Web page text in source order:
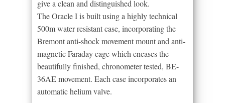
give a clean and distinguished look.
The Oracle I is built using a highly technical
500m water resistant case, incorporating the
Bremont anti-shock movement mount and anti-
magnetic Faraday cage which encases the
beautifully finished, chronometer tested, BE-
36AE movement. Each case incorporates an
automatic helium valve.